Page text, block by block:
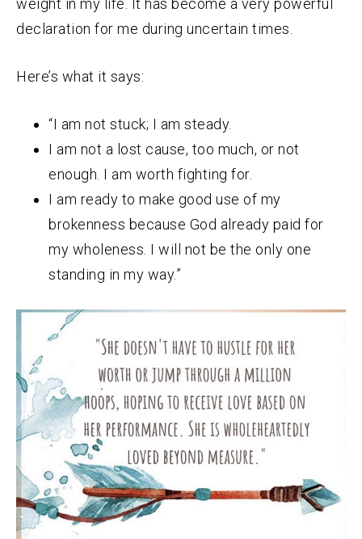
declaration for me during uncertain times.
Here’s what it says:
“I am not stuck; I am steady.
I am not a lost cause, too much, or not
enough. I am worth fighting for.
I am ready to make good use of my
brokenness because God already paid for
my wholeness. I will not be the only one
standing in my way.”